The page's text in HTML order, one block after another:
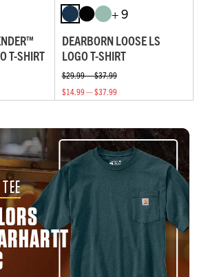
T-SHIRT
+ 9
DEARBORN LOOSE LS
LOGO T-SHIRT
$29.99 — $37.99
$14.99 — $37.99